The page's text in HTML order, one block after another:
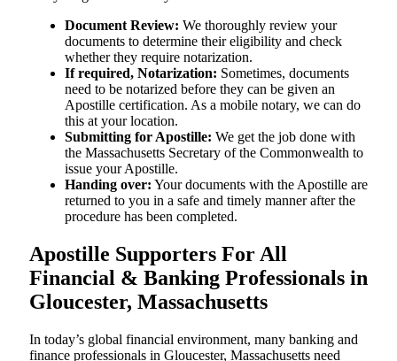
Document Review: We thoroughly review your
documents to determine their eligibility and check
whether they require notarization.
If required, Notarization: Sometimes, documents
need to be notarized before they can be given an
Apostille certification. As a mobile notary, we can do
this at your location.
Submitting for Apostille: We get the job done with
the Massachusetts Secretary of the Commonwealth to
issue your Apostille.
Handing over: Your documents with the Apostille are
returned to you in a safe and timely manner after the
procedure has been completed.
Apostille Supporters For All
Financial & Banking Professionals in
Gloucester, Massachusetts
In today’s global financial environment, many banking and
finance professionals in Gloucester, Massachusetts need